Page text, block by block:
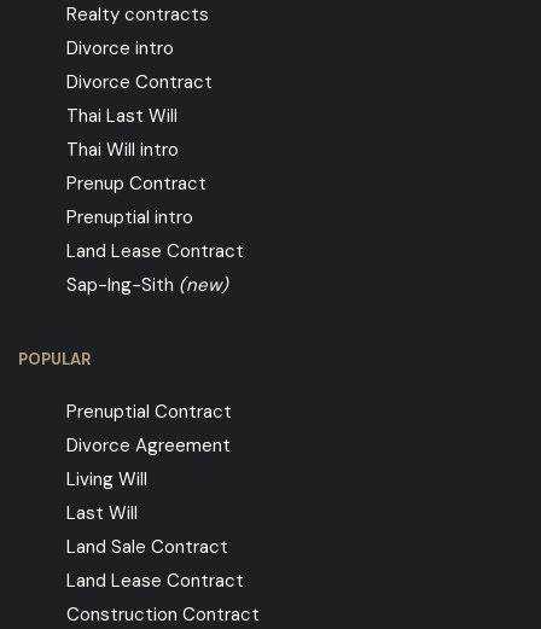
Realty contracts
Divorce intro
Divorce Contract
Thai Last Will
Thai Will intro
Prenup Contract
Prenuptial intro
Land Lease Contract
Sap-Ing-Sith (new)
POPULAR
Prenuptial Contract
Divorce Agreement
Living Will
Last Will
Land Sale Contract
Land Lease Contract
Construction Contract